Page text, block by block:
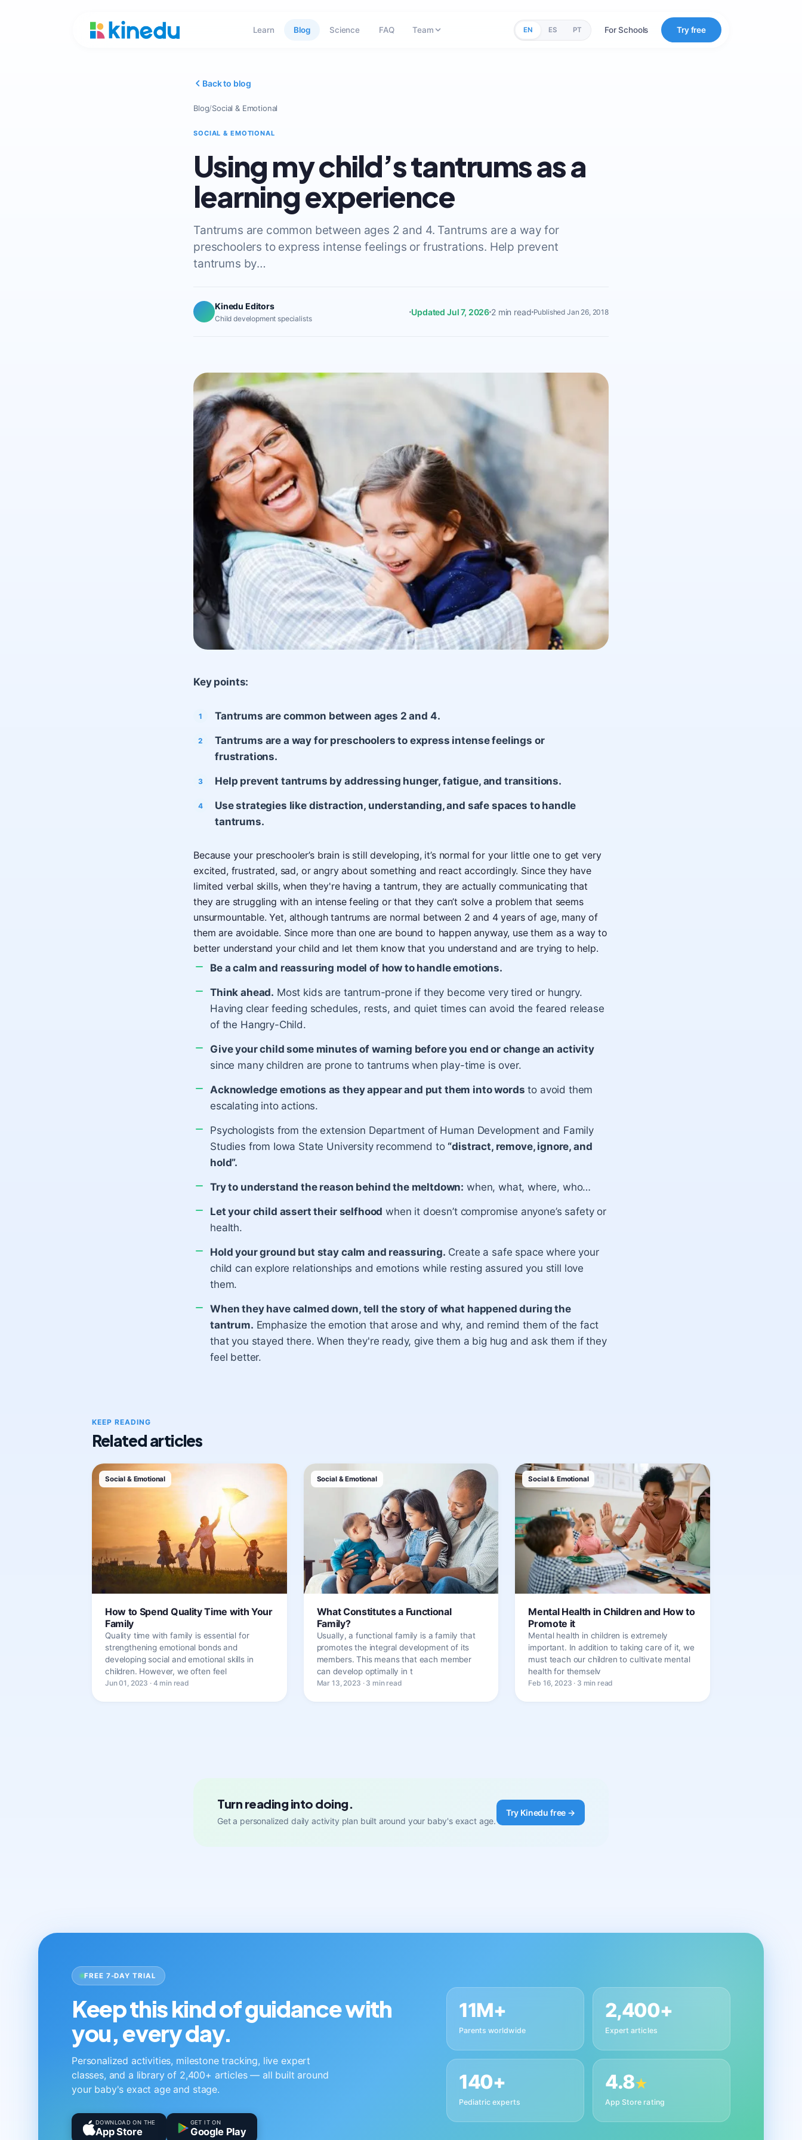
Learn Blog Science FAQ Team EN ES PT For Schools Try free
Back to blog
Blog/Social & Emotional
SOCIAL & EMOTIONAL
Using my child’s tantrums as a
learning experience
Tantrums are common between ages 2 and 4. Tantrums are a way for
preschoolers to express intense feelings or frustrations. Help prevent
tantrums by…
Kinedu Editors
Child development specialists
Updated Jul 7, 2026 2 min read Published Jan 26, 2018
Key points:
Tantrums are common between ages 2 and 4.
Tantrums are a way for preschoolers to express intense feelings or
frustrations.
Help prevent tantrums by addressing hunger, fatigue, and transitions.
Use strategies like distraction, understanding, and safe spaces to handle
tantrums.
Because your preschooler’s brain is still developing, it’s normal for your little one to get very
excited, frustrated, sad, or angry about something and react accordingly. Since they have
limited verbal skills, when they're having a tantrum, they are actually communicating that
they are struggling with an intense feeling or that they can’t solve a problem that seems
unsurmountable. Yet, although tantrums are normal between 2 and 4 years of age, many of
them are avoidable. Since more than one are bound to happen anyway, use them as a way to
better understand your child and let them know that you understand and are trying to help.
Be a calm and reassuring model of how to handle emotions.
Think ahead. Most kids are tantrum-prone if they become very tired or hungry.
Having clear feeding schedules, rests, and quiet times can avoid the feared release
of the Hangry-Child.
Give your child some minutes of warning before you end or change an activity
since many children are prone to tantrums when play-time is over.
Acknowledge emotions as they appear and put them into words to avoid them
escalating into actions.
Psychologists from the extension Department of Human Development and Family
Studies from Iowa State University recommend to “distract, remove, ignore, and
hold”.
Try to understand the reason behind the meltdown: when, what, where, who…
Let your child assert their selfhood when it doesn’t compromise anyone’s safety or
health.
Hold your ground but stay calm and reassuring. Create a safe space where your
child can explore relationships and emotions while resting assured you still love
them.
When they have calmed down, tell the story of what happened during the
tantrum. Emphasize the emotion that arose and why, and remind them of the fact
that you stayed there. When they're ready, give them a big hug and ask them if they
feel better.
KEEP READING
Related articles
Social & Emotional
How to Spend Quality Time with Your
Family
Quality time with family is essential for
strengthening emotional bonds and
developing social and emotional skills in
children. However, we often feel
Jun 01, 2023 · 4 min read
Social & Emotional
What Constitutes a Functional
Family?
Usually, a functional family is a family that
promotes the integral development of its
members. This means that each member
can develop optimally in t
Mar 13, 2023 · 3 min read
Social & Emotional
Mental Health in Children and How to
Promote it
Mental health in children is extremely
important. In addition to taking care of it, we
must teach our children to cultivate mental
health for themselv
Feb 16, 2023 · 3 min read
Turn reading into doing.
Get a personalized daily activity plan built around your baby's exact age.
Try Kinedu free →
FREE 7-DAY TRIAL
Keep this kind of guidance with
you, every day.
Personalized activities, milestone tracking, live expert
classes, and a library of 2,400+ articles — all built around
your baby's exact age and stage.
DOWNLOAD ON THE
App Store
GET IT ON
Google Play
11M+
Parents worldwide
2,400+
Expert articles
140+
Pediatric experts
4.8★
App Store rating